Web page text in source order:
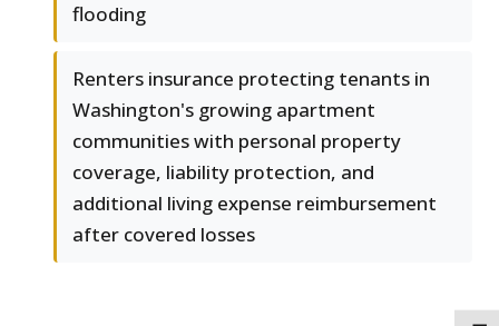
flooding
Renters insurance protecting tenants in
Washington's growing apartment
communities with personal property
coverage, liability protection, and
additional living expense reimbursement
after covered losses